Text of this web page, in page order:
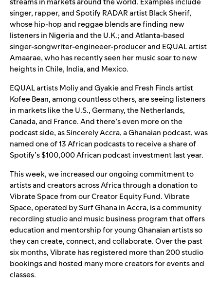
singer, rapper, and SpotifyRADARartistBlack Sherif,
whose hip-hop and reggae blends are finding new
listeners in Nigeria and the U.K.; and Atlanta-based
singer-songwriter-engineeer-producer and EQUAL artist
Amaarae, who has recently seen her music soar to new
heights in Chile, India, and Mexico.
EQUALartistsMoliyandGyakieand Fresh Findsartist
Kofee Bean, among countless others, are seeing listeners
in markets like the U.S., Germany, the Netherlands,
Canada, and France. And there’s even more on the
podcast side, asSincerely Accra, a Ghanaian podcast, was
named one of 13 African podcasts to receive a share of
Spotify’s $100,000African podcast investmentlast year.
This week, we increased our ongoingcommitment to
artists and creators across Africathrough a donation to
Vibrate Space from ourCreator Equity Fund.Vibrate
Space, operated bySurf Ghanain Accra, is a community
recording studio and music business program that offers
education and mentorship for young Ghanaian artists so
they can create, connect, and collaborate. Over the past
six months, Vibrate has registered more than 200 studio
bookings and hosted many more creators for events and
classes.